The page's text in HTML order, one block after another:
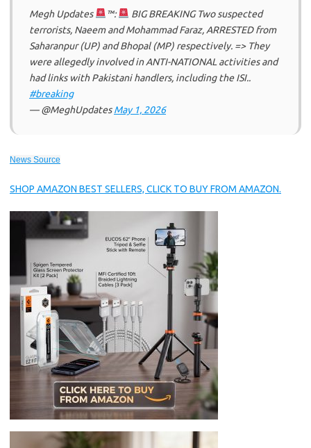
Megh Updates ™:
BIG BREAKING Two suspected
terrorists, Naeem and Mohammad Faraz, ARRESTED from
Saharanpur (UP) and Bhopal (MP) respectively. => They
were allegedly involved in ANTI-NATIONAL activities and
had links with Pakistani handlers, including the ISI..
#breaking
— @MeghUpdatesMay 1, 2026
News Source
SHOP AMAZON BEST SELLERS, CLICK TO BUY FROM AMAZON.